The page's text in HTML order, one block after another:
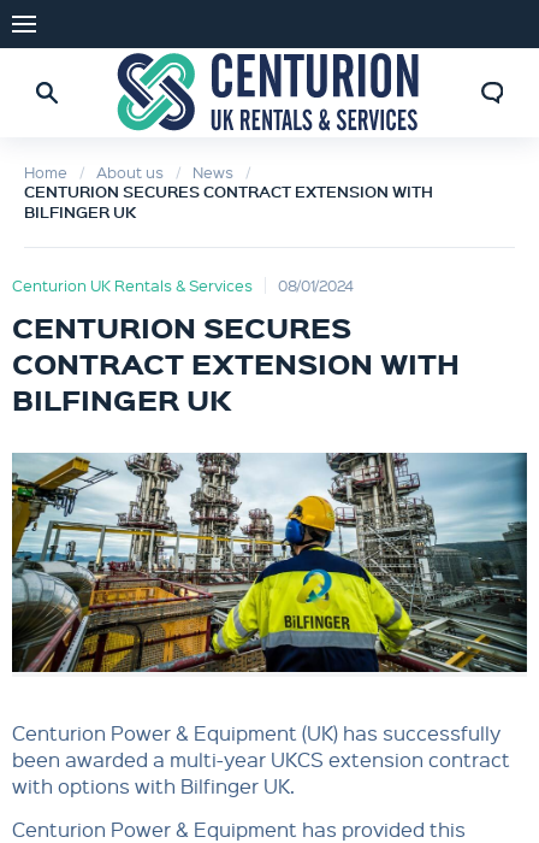
Home About us News
CENTURION SECURES CONTRACT EXTENSION WITH
BILFINGER UK
Centurion UK Rentals & Services 08/01/2024
CENTURION SECURES
CONTRACT EXTENSION WITH
BILFINGER UK
Centurion Power & Equipment (UK) has successfully
been awarded a multi-year UKCS extension contract
with options with Bilfinger UK.
Centurion Power & Equipment has provided this